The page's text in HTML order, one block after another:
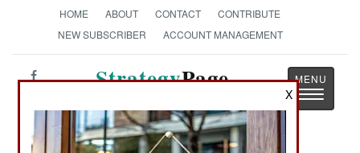
HOME ABOUT CONTACT
CONTRIBUTE
NEW SUBSCRIBER
ACCOUNT MANAGEMENT
StrategyPage
Toggle
X